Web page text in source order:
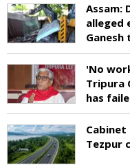
Assam:
alleged
Ganesh
'No
Tripura
has
Cabinet
Tezpur